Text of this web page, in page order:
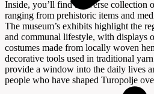
Inside, you’ll find a diverse collection
ranging from prehistoric items and
The museum’s exhibits highlight the
and communal lifestyle, with displays
costumes made from locally woven
decorative tools used in traditional
provide a window into the daily lives
people who have shaped Turopolje